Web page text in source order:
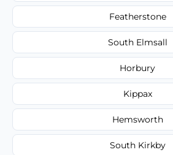
Featherstone
South Elmsall
Horbury
Kippax
Hemsworth
South Kirkby